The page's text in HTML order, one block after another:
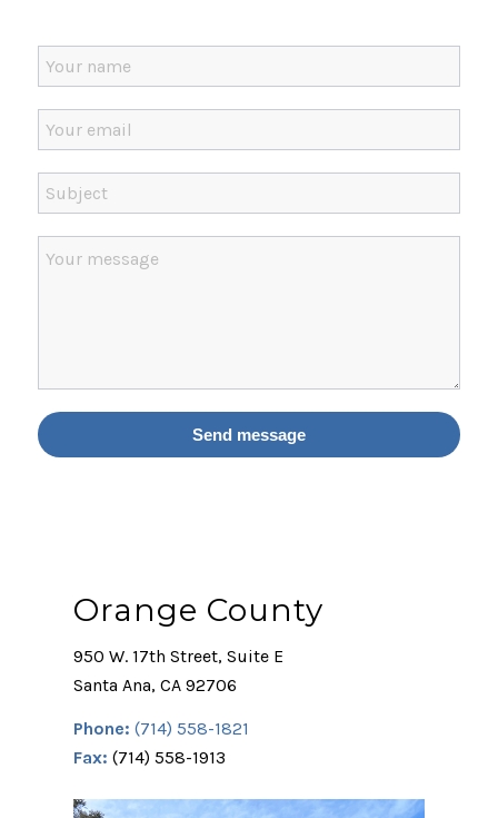
Orange County
950 W. 17th Street, Suite E
Santa Ana, CA 92706
Phone: (714) 558-1821
Fax: (714) 558-1913